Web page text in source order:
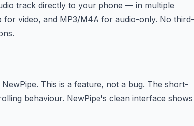
track directly to your phone — in multiple
for video, and MP3/M4A for audio-only. No third-
This is a feature, not a bug. The short-
behaviour. NewPipe's clean interface shows